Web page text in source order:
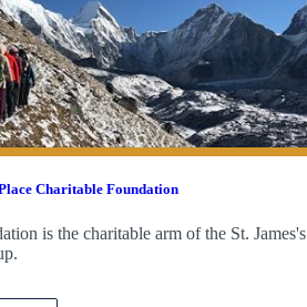
Charitable Foundation
is the charitable arm of the St. James's